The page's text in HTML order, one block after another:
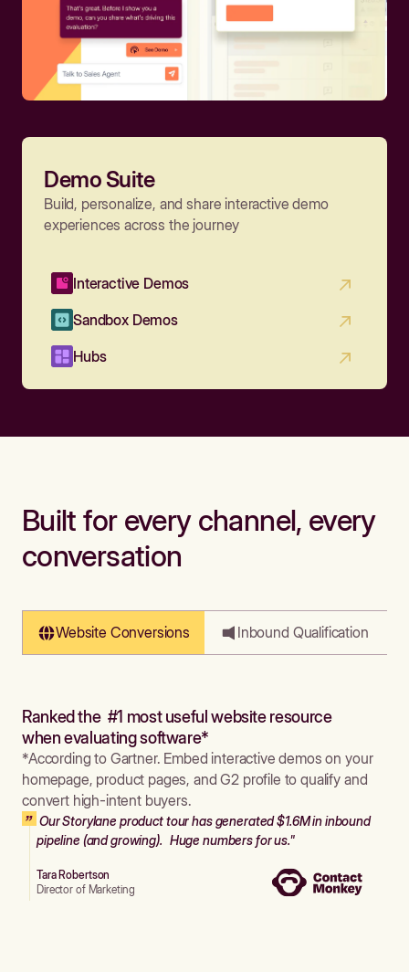
Demo Suite
Build, personalize, and share interactive demo
experiences across the journey
Interactive Demos
Sandbox Demos
Hubs
Built for every channel, every
conversation
Website Conversions Inbound Qualification
Ranked the #1 most useful website resource
when evaluating software*
*According to Gartner. Embed interactive demos on your
homepage, product pages, and G2 profile to qualify and
convert high-intent buyers.
Our Storylane product tour has generated $1.6M in inbound
pipeline (and growing). Huge numbers for us."
Tara Robertson
Director of Marketing